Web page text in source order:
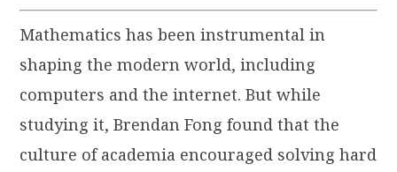
Mathematics has been instrumental in
shaping the modern world, including
computers and the internet. But while
studying it, Brendan Fong found that the
culture of academia encouraged solving hard